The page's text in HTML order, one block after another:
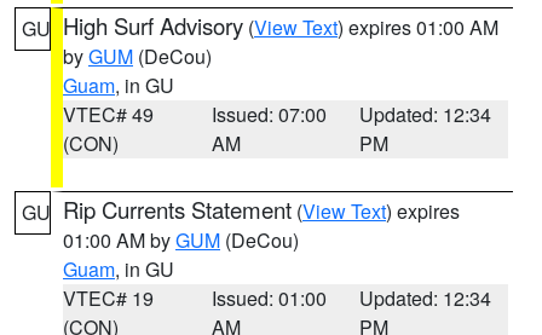
GU High Surf Advisory (View Text) expires 01:00 AM
byGUM (DeCou)
Guam, in GU
VTEC# 49
(CON)
Issued: 07:00
AM
Updated: 12:34
PM
GU Rip Currents Statement (View Text) expires
01:00 AM byGUM (DeCou)
Guam, in GU
VTEC# 19
(CON)
Issued: 01:00
AM
Updated: 12:34
PM